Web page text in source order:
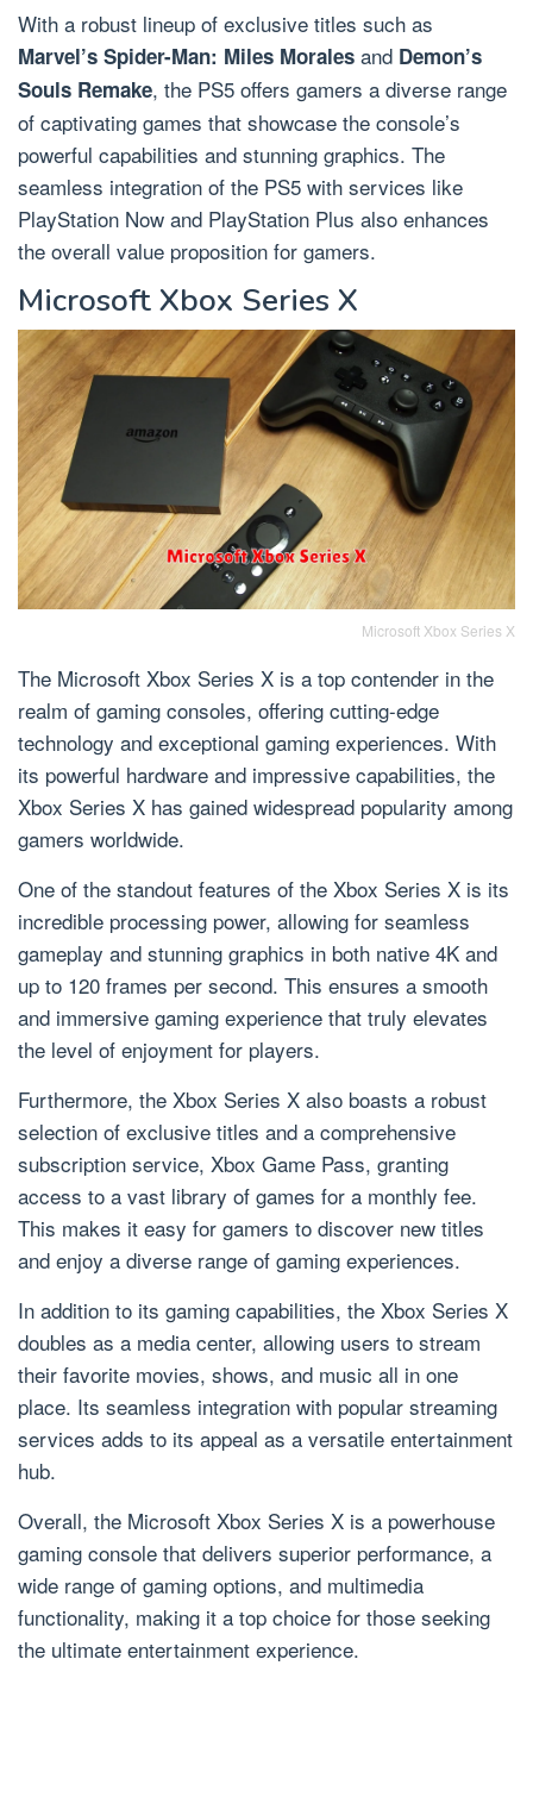
With a robust lineup of exclusive titles such as
Marvel’s Spider-Man: Miles Morales and Demon’s
Souls Remake, the PS5 offers gamers a diverse range
of captivating games that showcase the console’s
powerful capabilities and stunning graphics. The
seamless integration of the PS5 with services like
PlayStation Now and PlayStation Plus also enhances
the overall value proposition for gamers.
Microsoft Xbox Series X
Microsoft Xbox Series X
The Microsoft Xbox Series X is a top contender in the
realm of gaming consoles, offering cutting-edge
technology and exceptional gaming experiences. With
its powerful hardware and impressive capabilities, the
Xbox Series X has gained widespread popularity among
gamers worldwide.
One of the standout features of the Xbox Series X is its
incredible processing power, allowing for seamless
gameplay and stunning graphics in both native 4K and
up to 120 frames per second. This ensures a smooth
and immersive gaming experience that truly elevates
the level of enjoyment for players.
Furthermore, the Xbox Series X also boasts a robust
selection of exclusive titles and a comprehensive
subscription service, Xbox Game Pass, granting
access to a vast library of games for a monthly fee.
This makes it easy for gamers to discover new titles
and enjoy a diverse range of gaming experiences.
In addition to its gaming capabilities, the Xbox Series X
doubles as a media center, allowing users to stream
their favorite movies, shows, and music all in one
place. Its seamless integration with popular streaming
services adds to its appeal as a versatile entertainment
hub.
Overall, the Microsoft Xbox Series X is a powerhouse
gaming console that delivers superior performance, a
wide range of gaming options, and multimedia
functionality, making it a top choice for those seeking
the ultimate entertainment experience.